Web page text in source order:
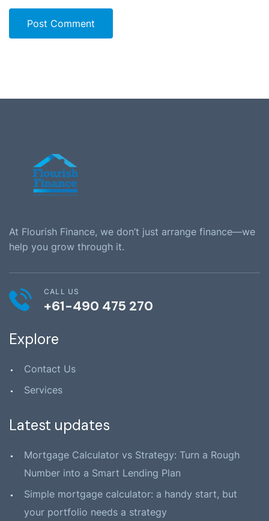
Post Comment
At Flourish Finance, we don’t just arrange finance—we
help you grow through it.
CALL US
+61-490 475 270
Explore
Contact Us
Services
Latest updates
Mortgage Calculator vs Strategy: Turn a Rough
Number into a Smart Lending Plan
Simple mortgage calculator: a handy start, but
your portfolio needs a strategy